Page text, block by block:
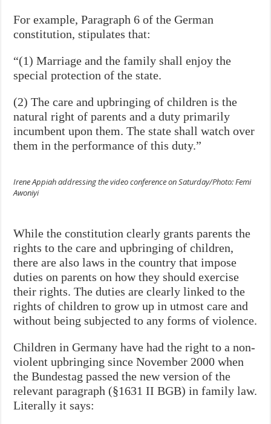
For example, Paragraph 6 of the German
constitution, stipulates that:
“(1) Marriage and the family shall enjoy the
special protectionof the state.
(2) The care and upbringing of children is the
natural right ofparents and a duty primarily
incumbent upon them. Thestate shall watch over
them in the performance of this duty.”
Irene Appiah addressing the video conference on Saturday/Photo: Femi
Awoniyi
While the constitution clearly grants parents the
rights to the care and upbringing of children,
there are also laws in the country that impose
duties on parents on how they should exercise
their rights. The duties are clearly linked to the
rights of children to grow up in utmost care and
without being subjected to any forms of violence.
Children in Germany have had the right to a non-
violent upbringing since November 2000 when
the Bundestag passed the new version of the
relevant paragraph (§1631 II BGB) in family law.
Literally it says: